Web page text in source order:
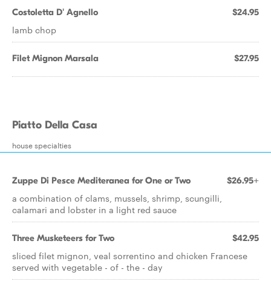
Costoletta D' Agnello $24.95
lamb chop
Filet Mignon Marsala $27.95
Piatto Della Casa
house specialties
Zuppe Di Pesce Mediteranea for One or Two $26.95+
a combination of clams, mussels, shrimp, scungilli,
calamari and lobster in a light red sauce
Three Musketeers for Two $42.95
sliced filet mignon, veal sorrentino and chicken Francese
served with vegetable - of - the - day